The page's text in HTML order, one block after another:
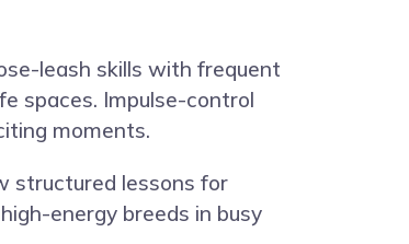
leash skills with frequent
spaces. Impulse-control
moments.
structured lessons for
energy breeds in busy